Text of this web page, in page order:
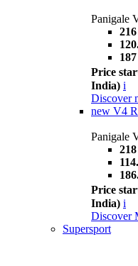
Panigale
Price
India) i
Discover
new V4 R
Panigale
Price
India) i
Discover
Supersport